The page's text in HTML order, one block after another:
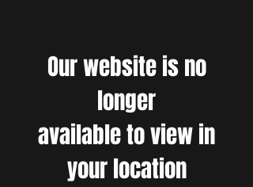
Our website is no
longer
available to view in
your location